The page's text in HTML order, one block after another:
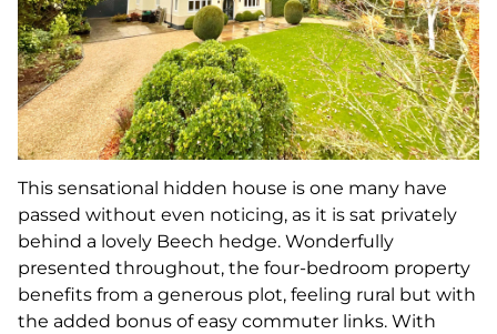
This sensational hidden house is one many have
passed without even noticing, as it is sat privately
behind a lovely Beech hedge. Wonderfully
presented throughout, the four-bedroom property
benefits from a generous plot, feeling rural but with
the added bonus of easy commuter links. With